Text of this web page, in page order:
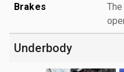
Brakes
Underbody